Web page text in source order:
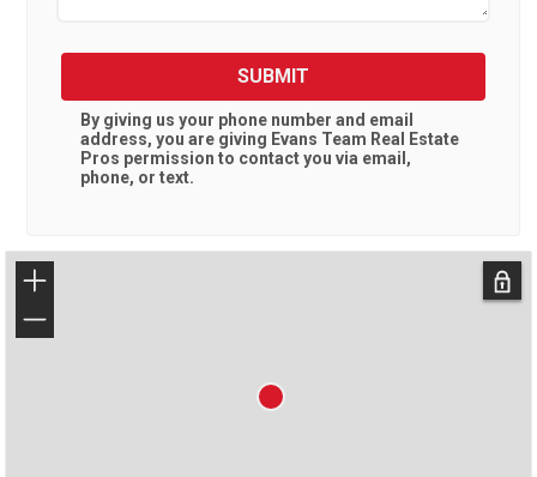
SUBMIT
By giving us your phone number and email
address, you are giving Evans Team Real Estate
Pros permission to contact you via email,
phone, or text.
+
−